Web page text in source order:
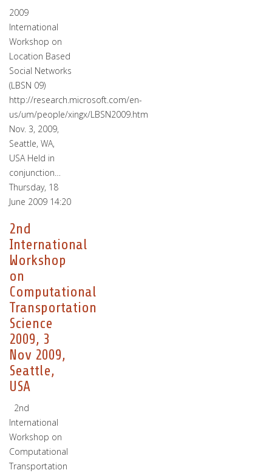
2009
International
Workshop on
Location Based
Social Networks
(LBSN 09)
http://research.microsoft.com/en-
us/um/people/xingx/LBSN2009.htm
Nov. 3, 2009,
Seattle, WA,
USA Held in
conjunction…
Thursday, 18
June 2009 14:20
2nd
International
Workshop
on
Computational
Transportation
Science
2009, 3
Nov 2009,
Seattle,
USA
2nd
International
Workshop on
Computational
Transportation